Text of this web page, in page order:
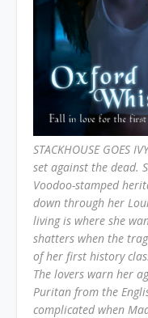
STACKHOUSE GOES
set against the dead.
Voodoo-stamped
down through her
living is where she
shatters when the
of her first history
The lovers warn her
Puritan from the
complicated when